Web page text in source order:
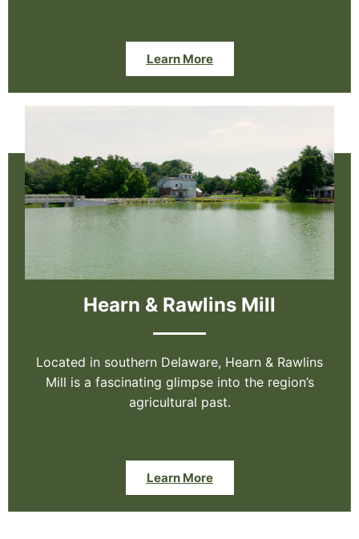
Learn More
Hearn & Rawlins Mill
Located in southern Delaware, Hearn & Rawlins
Mill is a fascinating glimpse into the region’s
agricultural past.
Learn More